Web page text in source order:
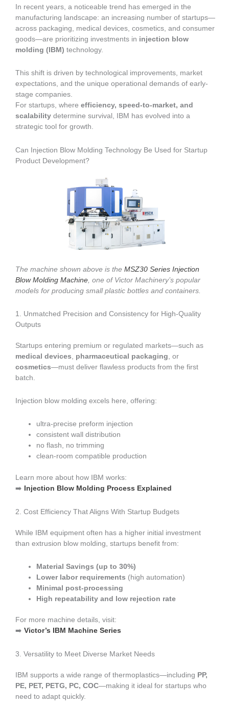
In recent years, a noticeable trend has emerged in the
manufacturing landscape: an increasing number of startups—
across packaging, medical devices, cosmetics, and consumer
goods—are prioritizing investments in injection blow
molding (IBM) technology.
This shift is driven by technological improvements, market
expectations, and the unique operational demands of early-
stage companies.
For startups, where efficiency, speed-to-market, and
scalability determine survival, IBM has evolved into a
strategic tool for growth.
Can Injection Blow Molding Technology Be Used for Startup
Product Development?
The machine shown above is the MSZ30 Series Injection
Blow Molding Machine , one of Victor Machinery’s popular
models for producing small plastic bottles and containers.
1. Unmatched Precision and Consistency for High-Quality
Outputs
Startups entering premium or regulated markets—such as
medical devices, pharmaceutical packaging, or
cosmetics—must deliver flawless products from the first
batch.
Injection blow molding excels here, offering:
ultra-precise preform injection
consistent wall distribution
no flash, no trimming
clean-room compatible production
Learn more about how IBM works:
➡️
Injection Blow Molding Process Explained
2. Cost Efficiency That Aligns With Startup Budgets
While IBM equipment often has a higher initial investment
than extrusion blow molding, startups benefit from:
Material Savings (up to 30%)
Lower labor requirements (high automation)
Minimal post-processing
High repeatability and low rejection rate
For more machine details, visit:
➡️ Victor’s IBM Machine Series
3. Versatility to Meet Diverse Market Needs
IBM supports a wide range of thermoplastics—including PP,
PE, PET, PETG, PC, COC—making it ideal for startups who
need to adapt quickly.